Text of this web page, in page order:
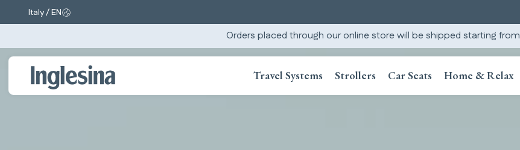
Change market and language. Current selection:
Italy / EN
Orders placed through our online store will be shipped starting from
Travel Systems Strollers Car Seats Home & Relax